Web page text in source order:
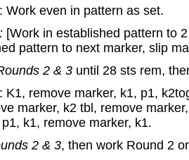
: Work even in pattern as set.
[Work in established pattern to
pattern to next marker, slip
2 & 3 until 28 sts rem,
: K1, remove marker, k1, p1,
marker, k2 tbl, remove
k1, remove marker, k1.
2 & 3, then work Round 2